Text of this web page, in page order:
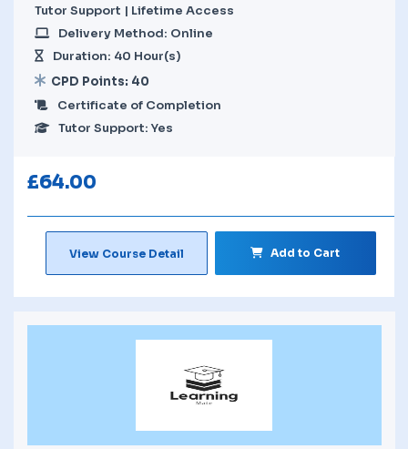
Tutor Support | Lifetime Access
Delivery Method: Online
Duration: 40 Hour(s)
CPD Points: 40
Certificate of Completion
Tutor Support: Yes
£64.00
View Course Detail Add to Cart